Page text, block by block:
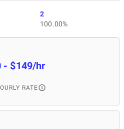
2
100.00%
- $149/hr
RATE